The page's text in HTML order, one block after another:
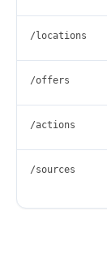
/locations
/offers
/actions
/sources